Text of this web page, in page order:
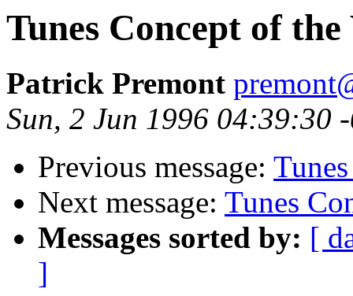
Tunes Concept of the
Patrick Premont
Sun, 2 Jun 1996 04:39:30
Previous message:
Next message: Tunes
Messages sorted by: [
]